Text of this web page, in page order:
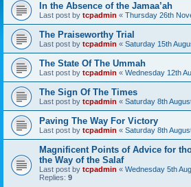
In the Absence of the Jamaa’ah
Last post by tcpadmin « Thursday 26th
The Praiseworthy Trial
Last post by tcpadmin « Saturday 15th
The State Of The Ummah
Last post by tcpadmin « Wednesday 12th
The Sign Of The Times
Last post by tcpadmin « Saturday 8th
Paving The Way For Victory
Last post by tcpadmin « Saturday 8th
Magnificent Points of Advice for
the Way of the Salaf
Last post by tcpadmin « Wednesday 5th
Replies: 9